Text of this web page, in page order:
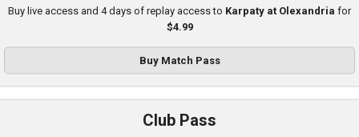
Buy live access and 4 days of replay access to Karpaty at Olexandria for
$4.99
Buy Match Pass
Club Pass